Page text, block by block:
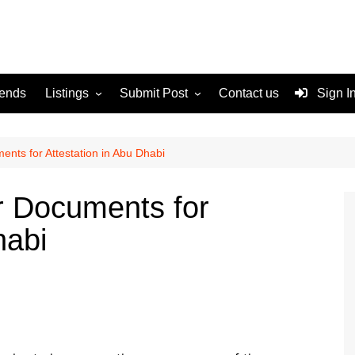
Listings
For Sale
Submit Post
Terms and Conditions
Contact us Sign
for Attestation in Abu Dhabi
Documents for